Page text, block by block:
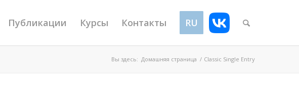
Публикации Курсы Контакты RU VK
Вы здесь: Домашняя страница / Classic Single Entry